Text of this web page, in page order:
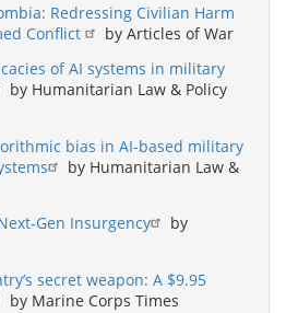
Redressing Civilian Harm
Conflict
by Articles of War
of AI systems in military
by Humanitarian Law & Policy
bias in AI-based military
by Humanitarian Law &
Gen Insurgency
by
secret weapon: A $9.95
by Marine Corps Times